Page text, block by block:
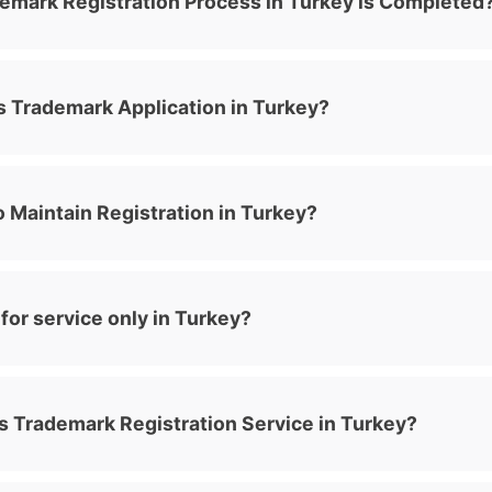
Trademark Application in Turkey?
Maintain Registration in Turkey?
service only in Turkey?
Trademark Registration Service in Turkey?